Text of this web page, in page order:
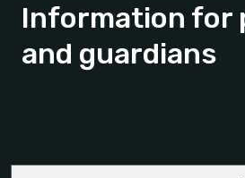
Information for
and guardians